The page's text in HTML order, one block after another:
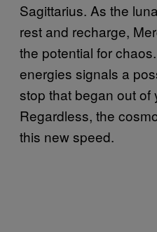
Sagittarius. As the
rest and recharge,
the potential for
energies signals a
stop that began out of
Regardless, the
this new speed.